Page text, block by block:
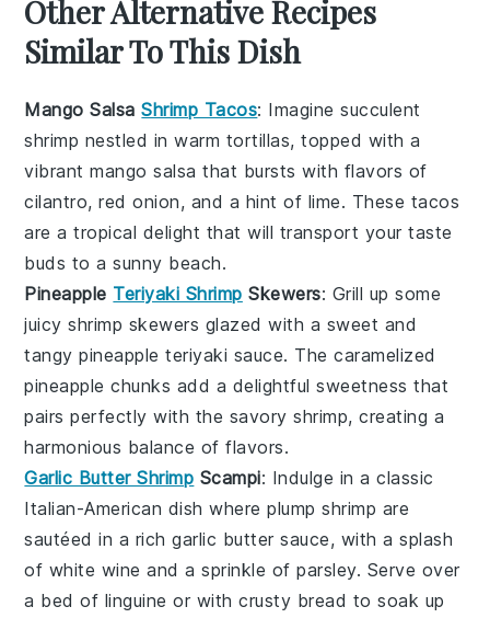
Other Alternative Recipes
Similar To This Dish
Mango SalsaShrimp Tacos: Imagine succulent
shrimp nestled in warm tortillas, topped with a
vibrantmango salsa that bursts with flavors of
cilantro,red onion, and a hint of lime. These tacos
are a tropical delight that will transport your taste
buds to a sunny beach.
Pineapple Teriyaki Shrimp Skewers: Grill up some
juicy shrimp skewers glazed with a sweet and
tangypineapple teriyaki sauce. The caramelized
pineapple chunks add a delightful sweetness that
pairs perfectly with the savory shrimp, creating a
harmonious balance of flavors.
Garlic Butter Shrimp Scampi: Indulge in a classic
Italian-American dish where plump shrimp are
sautéed in a richgarlic butter sauce, with a splash
of white wine and a sprinkle ofparsley. Serve over
a bed of linguine or with crusty bread to soak up